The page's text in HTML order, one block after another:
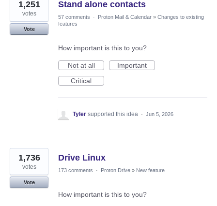
results
found
Stand alone contacts
1,251
votes
Vote
57 comments · Proton Mail & Calendar » Changes to existing
features
How important is this to you?
Not at all
Important
Critical
Tyler supported this idea · Jun 5, 2026
Drive Linux
1,736
votes
Vote
173 comments · Proton Drive » New feature
How important is this to you?